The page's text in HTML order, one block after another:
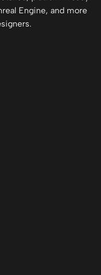
Engine, and more